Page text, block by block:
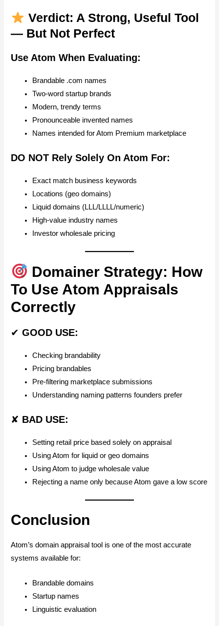
Verdict: A Strong, Useful Tool
— But Not Perfect
Use Atom When Evaluating:
Brandable .com names
Two-word startup brands
Modern, trendy terms
Pronounceable invented names
Names intended for Atom Premium marketplace
DO NOT Rely Solely On Atom For:
Exact match business keywords
Locations (geo domains)
Liquid domains (LLL/LLLL/numeric)
High-value industry names
Investor wholesale pricing
Domainer Strategy: How
To Use Atom Appraisals
Correctly
✔GOOD USE:
Checking brandability
Pricing brandables
Pre-filtering marketplace submissions
Understanding naming patterns founders prefer
✘ BAD USE:
Setting retail price based solely on appraisal
Using Atom for liquid or geo domains
Using Atom to judge wholesale value
Rejecting a name only because Atom gave a low score
Conclusion
Atom’s domain appraisal tool is one of the most accurate
systems available for:
Brandable domains
Startup names
Linguistic evaluation